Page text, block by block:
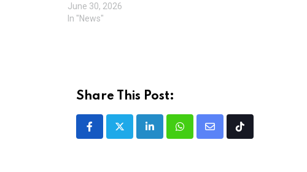
June 30, 2026
In "News"
Share This Post:
LinkedInWhatsappShare
Tiktok